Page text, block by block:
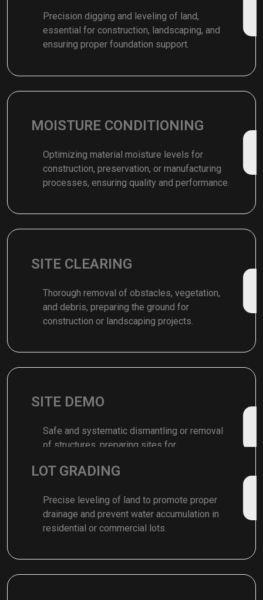
Precision digging and leveling of land,
essential for construction, landscaping, and
ensuring proper foundation support.
MOISTURE CONDITIONING
Optimizing material moisture levels for
construction, preservation, or manufacturing
processes, ensuring quality and performance.
SITE CLEARING
Thorough removal of obstacles, vegetation,
and debris, preparing the ground for
construction or landscaping projects.
SITE DEMO
Safe and systematic dismantling or removal
of structures, preparing sites for
LOT GRADING
Precise leveling of land to promote proper
drainage and prevent water accumulation in
residential or commercial lots.